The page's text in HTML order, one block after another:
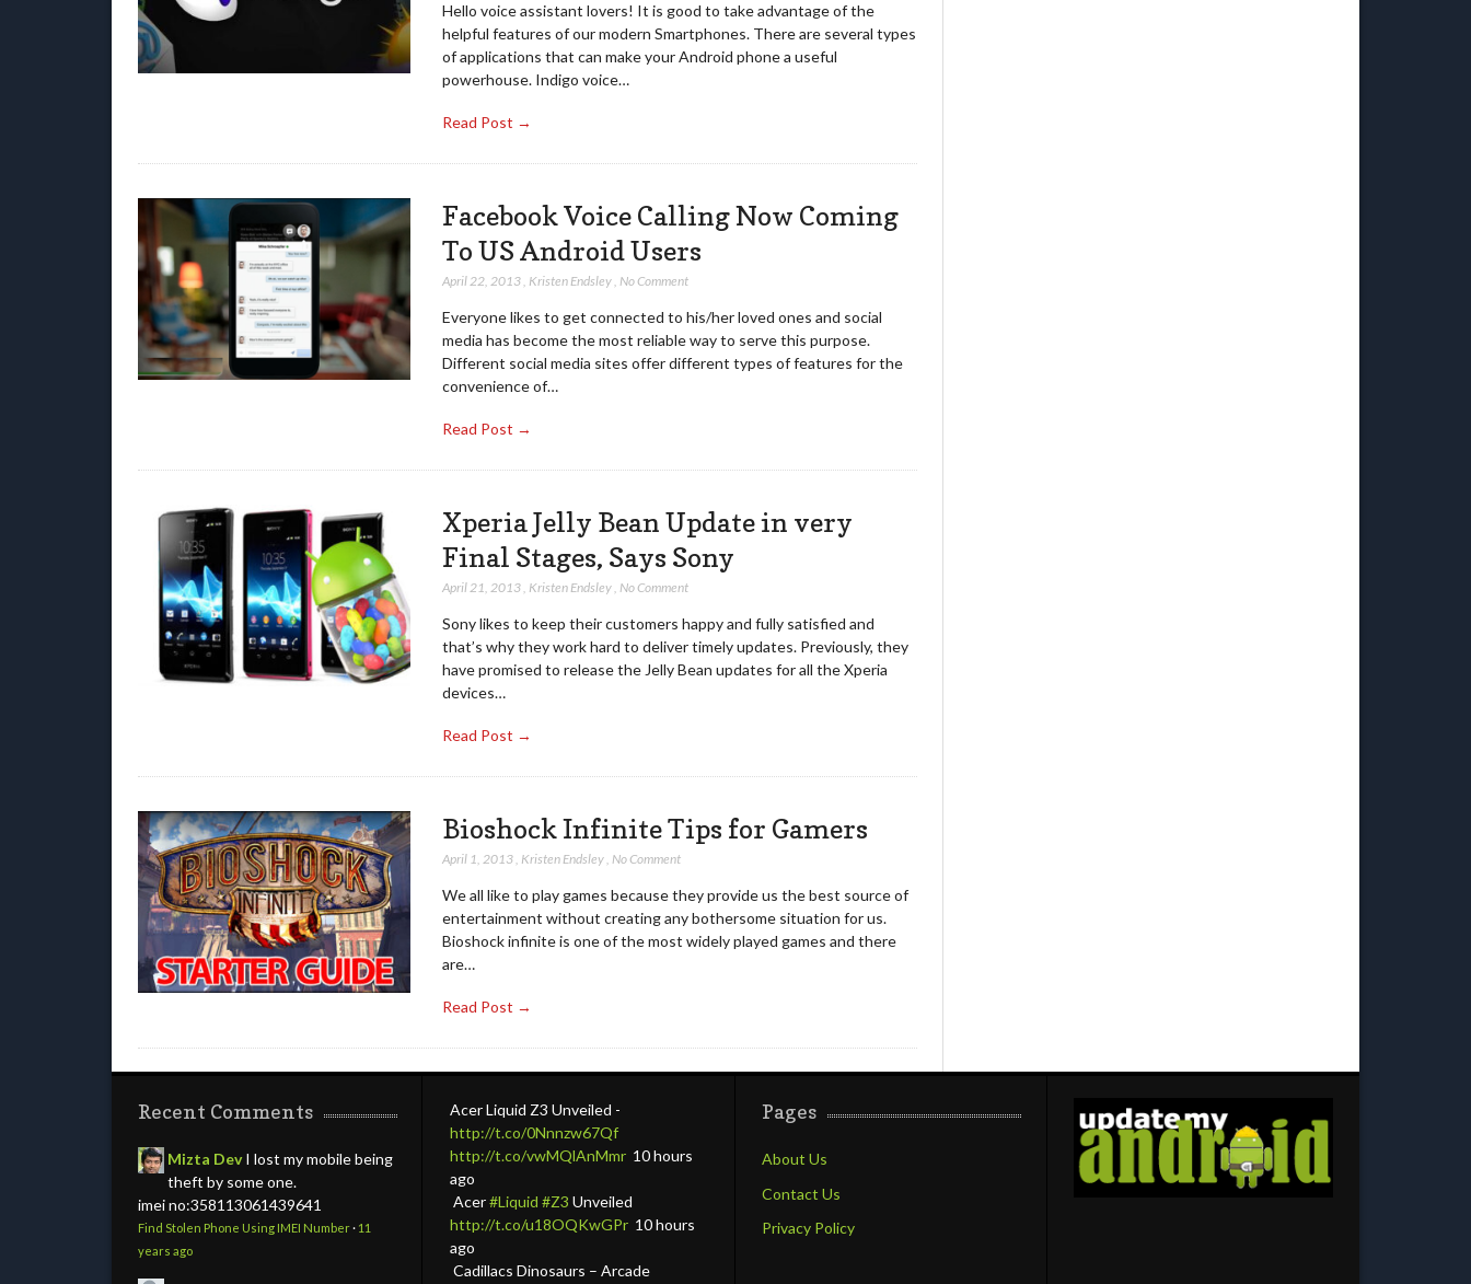
Hello voice assistant lovers! It is good to take advantage of the
helpful features of our modern Smartphones. There are several types
of applications that can make your Android phone a useful
powerhouse. Indigo voice…
Read Post →
Facebook Voice Calling Now Coming
To US Android Users
April 22, 2013, Kristen Endsley, No Comment
Everyone likes to get connected to his/her loved ones and social
media has become the most reliable way to serve this purpose.
Different social media sites offer different types of features for the
convenience of…
Read Post →
Xperia Jelly Bean Update in very
Final Stages, Says Sony
April 21, 2013, Kristen Endsley, No Comment
Sony likes to keep their customers happy and fully satisfied and
that’s why they work hard to deliver timely updates. Previously, they
have promised to release the Jelly Bean updates for all the Xperia
devices…
Read Post →
Bioshock Infinite Tips for Gamers
April 1, 2013, Kristen Endsley, No Comment
We all like to play games because they provide us the best source of
entertainment without creating any bothersome situation for us.
Bioshock infinite is one of the most widely played games and there
are…
Read Post →
Recent Comments
Mizta Dev I lost my mobile being
theft by some one.
imei no:358113061439641
Find Stolen Phone Using IMEI Number· 11
years ago
Acer Liquid Z3 Unveiled -
http://t.co/0Nnnzw67Qf
http://t.co/vwMQlAnMmr 10 hours
ago
Acer#Liquid #Z3 Unveiled
http://t.co/u18OQKwGPr 10 hours
ago
Cadillacs Dinosaurs – Arcade
Pages
About Us
Contact Us
Privacy Policy